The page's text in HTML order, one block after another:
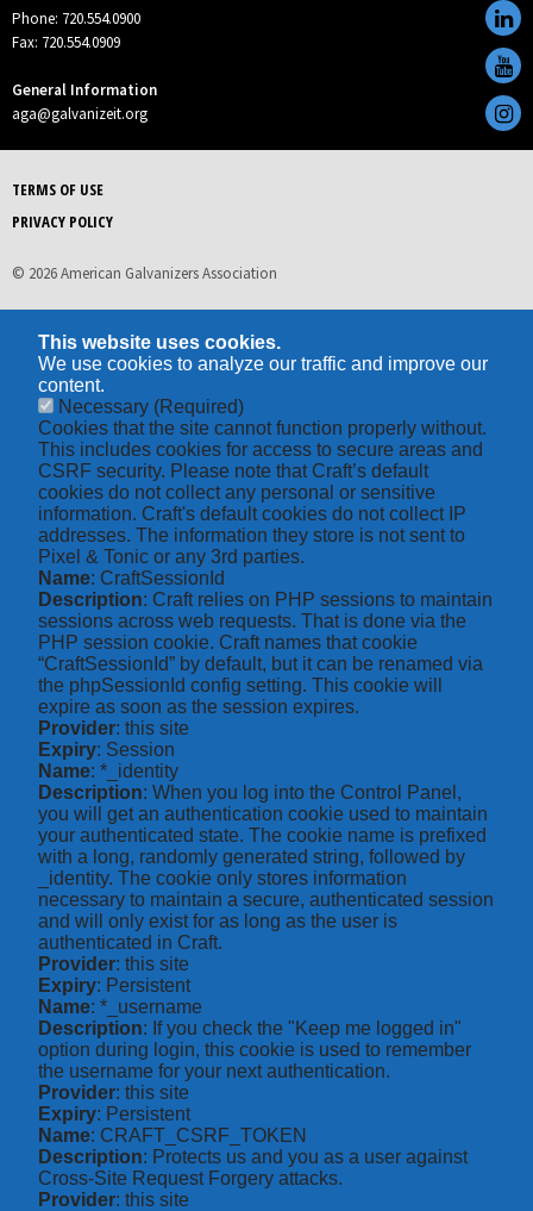
Phone: 720.554.0900
Fax: 720.554.0909
General Information
aga@galvanizeit.org
TERMS OF USE
PRIVACY POLICY
© 2026 American Galvanizers Association
This website uses cookies.
We use cookies to analyze our traffic and improve our
content.
Necessary (Required)
Cookies that the site cannot function properly without.
This includes cookies for access to secure areas and
CSRF security. Please note that Craft’s default
cookies do not collect any personal or sensitive
information. Craft's default cookies do not collect IP
addresses. The information they store is not sent to
Pixel & Tonic or any 3rd parties.
Name: CraftSessionId
Description: Craft relies on PHP sessions to maintain
sessions across web requests. That is done via the
PHP session cookie. Craft names that cookie
“CraftSessionId” by default, but it can be renamed via
the phpSessionId config setting. This cookie will
expire as soon as the session expires.
Provider: this site
Expiry: Session
Name: *_identity
Description: When you log into the Control Panel,
you will get an authentication cookie used to maintain
your authenticated state. The cookie name is prefixed
with a long, randomly generated string, followed by
_identity. The cookie only stores information
necessary to maintain a secure, authenticated session
and will only exist for as long as the user is
authenticated in Craft.
Provider: this site
Expiry: Persistent
Name: *_username
Description: If you check the "Keep me logged in"
option during login, this cookie is used to remember
the username for your next authentication.
Provider: this site
Expiry: Persistent
Name: CRAFT_CSRF_TOKEN
Description: Protects us and you as a user against
Cross-Site Request Forgery attacks.
Provider: this site